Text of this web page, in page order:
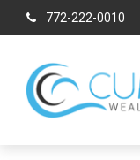
772-222-0010